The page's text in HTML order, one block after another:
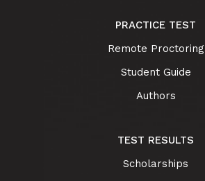
PRACTICE TEST
Remote Proctoring
Student Guide
Authors
TEST RESULTS
Scholarships